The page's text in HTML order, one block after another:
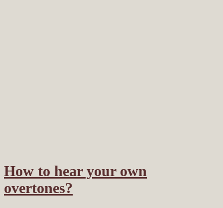
How to hear your own
overtones?